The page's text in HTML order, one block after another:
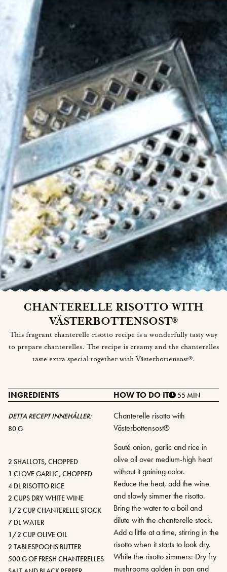
CHANTERELLE RISOTTO WITH
VÄSTERBOTTENSOST®
This fragrant chanterelle risotto recipe is a wonderfully tasty way
to prepare chanterelles. The recipe is creamy and the chanterelles
taste extra special together with Västerbottensost®.
INGREDIENTS
DETTA RECEPT INNEHÅLLER:
80 G
2 SHALLOTS, CHOPPED
1 CLOVE GARLIC, CHOPPED
4 DL RISOTTO RICE
2 CUPS DRY WHITE WINE
1/2 CUP CHANTERELLE STOCK
7 DL WATER
1/2 CUP OLIVE OIL
2 TABLESPOONS BUTTER
500 G OF FRESH CHANTERELLES
HOW TO DO IT 55 MIN
Chanterelle risotto with
Västerbottensost®
Sauté onion, garlic and rice in
olive oil over medium-high heat
without it gaining color.
Reduce the heat, add the wine
and slowly simmer the risotto.
Bring the water to a boil and
dilute with the chanterelle stock.
Add a little at a time, stirring in the
risotto when it starts to look dry.
While the risotto simmers: Dry fry
mushrooms golden in pan and